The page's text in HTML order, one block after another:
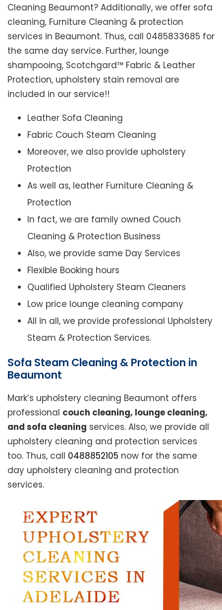
Cleaning Beaumont? Additionally, we offer sofa
cleaning, Furniture Cleaning & protection
services in Beaumont. Thus, call 0485833685 for
the same day service. Further, lounge
shampooing, Scotchgard™ Fabric & Leather
Protection, upholstery stain removal are
included in our service!!
Leather Sofa Cleaning
Fabric Couch Steam Cleaning
Moreover, we also provide upholstery
Protection
As well as, leather Furniture Cleaning &
Protection
In fact, we are family owned Couch
Cleaning & Protection Business
Also, we provide same Day Services
Flexible Booking hours
Qualified Upholstery Steam Cleaners
Low price lounge cleaning company
All in all, we provide professional Upholstery
Steam & Protection Services.
Sofa Steam Cleaning & Protection in
Beaumont
Mark’s upholstery cleaning Beaumont offers
professional couch cleaning, lounge cleaning,
and sofa cleaning services. Also, we provide all
upholstery cleaning and protection services
too. Thus, call 0488852105 now for the same
day upholstery cleaning and protection
services.